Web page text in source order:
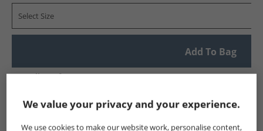
Select Size
Add To Bag
UK Delivery from £4.99
We value your privacy and your experience.
We use cookies to make our website work, personalise content,